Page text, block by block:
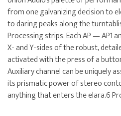
from one galvanizing decision to
to daring peaks along the
Processing strips. Each AP — AP1
X- and Y-sides of the robust,
activated with the press of a
Auxiliary channel can be uniquely
its prismatic power of stereo
anything that enters the elara.6